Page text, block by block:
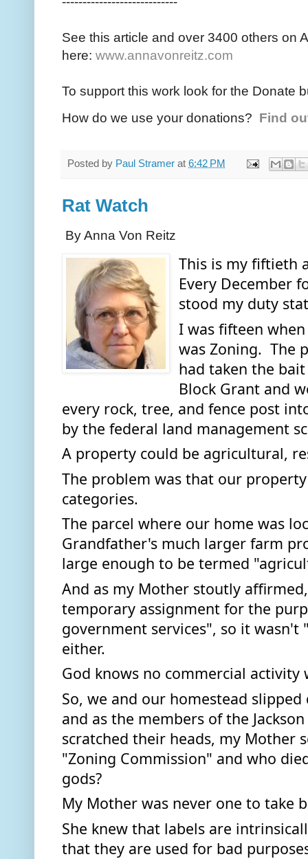
See this article and over 3400 others on
here: www.annavonreitz.com
To support this work look for the Donate
How do we use your donations? Find
Posted by Paul Stramer at 6:42 PM
Rat Watch
By Anna Von Reitz
This is my fiftieth
Every December
stood my duty
I was fifteen
was Zoning.  The
had taken the
Block Grant and
every rock, tree, and fence post
by the federal land management
A property could be agricultural,
The problem was that our
categories.
The parcel where our home was
Grandfather's much larger farm
large enough to be termed
And as my Mother stoutly
temporary assignment for the
government services", so it
either.
God knows no commercial
So, we and our homestead
and as the members of the
scratched their heads, my Mother
"Zoning Commission" and who
gods?
My Mother was never one to take
She knew that labels are
that they are used for bad